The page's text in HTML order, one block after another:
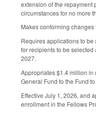
extension of the repayment
circumstances for no more
Makes conforming changes
Requires applications to
for recipients to be
2027.
Appropriates $1.4 million in
General Fund to the Fund
Effective July 1, 2026, and
enrollment in the Fellows